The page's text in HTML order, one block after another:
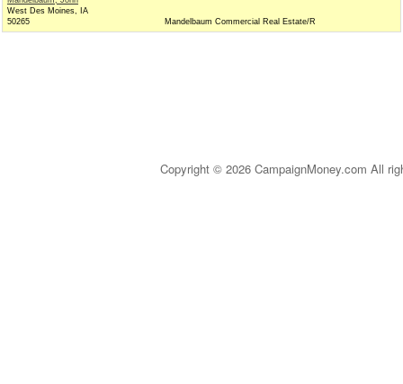
West Des Moines, IA
50265
Mandelbaum Commercial Real Estate/R
Copyright © 2026 CampaignMoney.com All